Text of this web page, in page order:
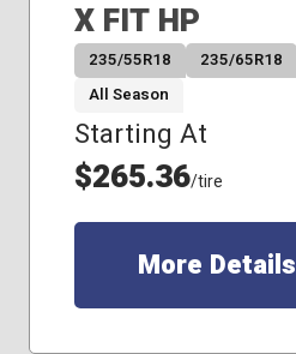
X FIT HP
235/55R18 235/65R18
All Season
Starting At
$265.36/tire
More Details